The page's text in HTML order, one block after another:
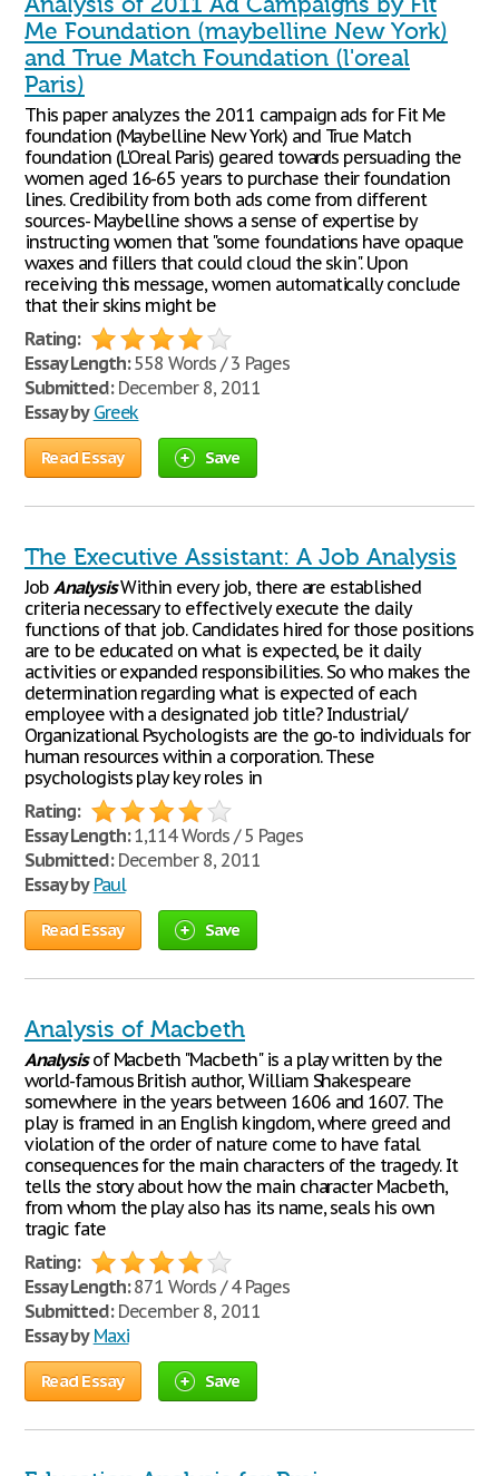
Me Foundation (maybelline New York)
and True Match Foundation (l'oreal
Paris)
This paper analyzes the 2011 campaign ads for Fit Me
foundation (Maybelline New York) and True Match
foundation (L'Oreal Paris) geared towards persuading the
women aged 16-65 years to purchase their foundation
lines. Credibility from both ads come from different
sources- Maybelline shows a sense of expertise by
instructing women that "some foundations have opaque
waxes and fillers that could cloud the skin". Upon
receiving this message, women automatically conclude
that their skins might be
Rating:
Essay Length:558 Words / 3 Pages
Submitted:December 8, 2011
Essay by Greek
Read Essay Save
The Executive Assistant: A Job Analysis
Job AnalysisWithin every job, there are established
criteria necessary to effectively execute the daily
functions of that job. Candidates hired for those positions
are to be educated on what is expected, be it daily
activities or expanded responsibilities. So who makes the
determination regarding what is expected of each
employee with a designated job title? Industrial/
Organizational Psychologists are the go-to individuals for
human resources within a corporation. These
psychologists play key roles in
Rating:
Essay Length:1,114 Words / 5 Pages
Submitted:December 8, 2011
Essay by Paul
Read Essay Save
Analysis of Macbeth
Analysisof Macbeth "Macbeth" is a play written by the
world-famous British author, William Shakespeare
somewhere in the years between 1606 and 1607. The
play is framed in an English kingdom, where greed and
violation of the order of nature come to have fatal
consequences for the main characters of the tragedy. It
tells the story about how the main character Macbeth,
from whom the play also has its name, seals his own
tragic fate
Rating:
Essay Length:871 Words / 4 Pages
Submitted:December 8, 2011
Essay by Maxi
Read Essay Save